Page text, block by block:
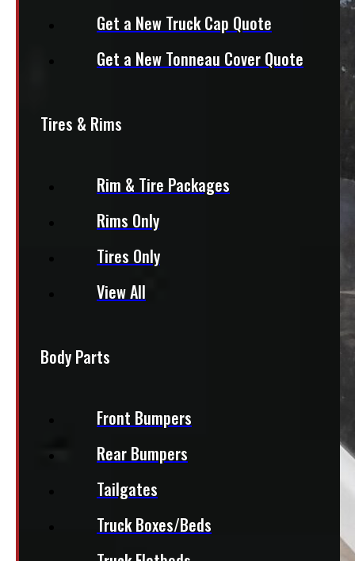
Get a New Truck Cap Quote
Get a New Tonneau Cover Quote
Tires & Rims
Rim & Tire Packages
Rims Only
Tires Only
View All
Body Parts
Front Bumpers
Rear Bumpers
Tailgates
Truck Boxes/Beds